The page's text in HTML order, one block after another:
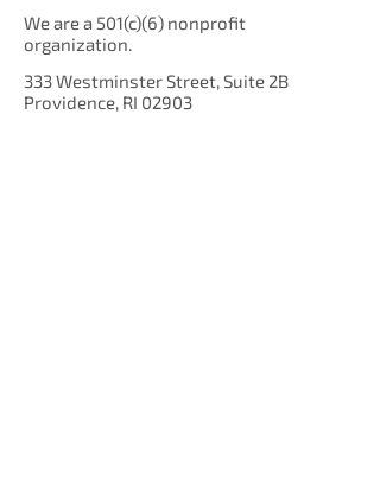
We are a 501(c)(6) nonprofit
organization.
333 Westminster Street, Suite 2B
Providence, RI 02903